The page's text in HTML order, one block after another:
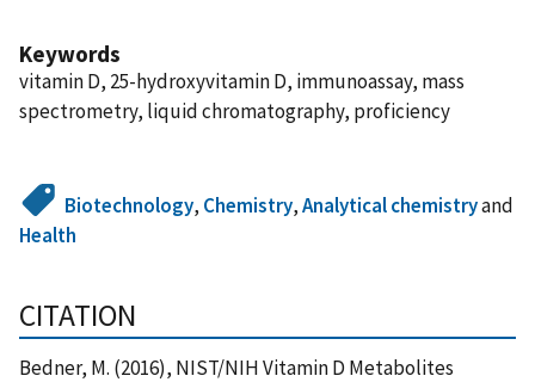
Keywords
vitamin D, 25-hydroxyvitamin D, immunoassay, mass
spectrometry, liquid chromatography, proficiency
Biotechnology, Chemistry,Analytical chemistryand
Health
CITATION
Bedner, M. (2016), NIST/NIH Vitamin D Metabolites